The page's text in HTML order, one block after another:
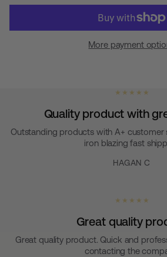
More payment
★ ★ ★ ★ ★
Quality product with
Outstanding products with A+ customer
iron blazing fast
HAGAN C
★ ★ ★ ★ ★
Great quality
Great quality product. Quick and
contacting the